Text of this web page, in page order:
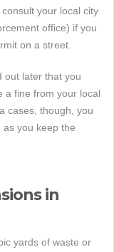
your local city
office) if you
on a street.
out later that you
a fine from your local
cases, though, you
you keep the
in
yards of waste or